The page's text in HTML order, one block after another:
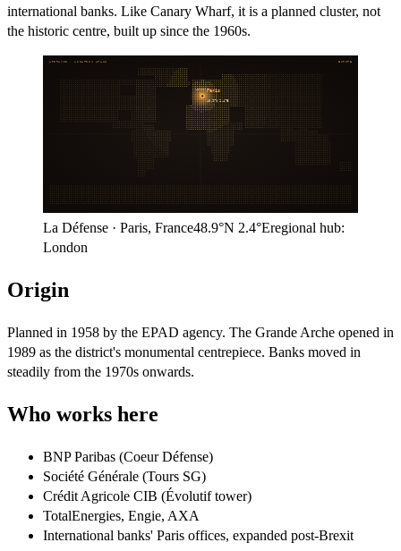
international banks. Like Canary Wharf, it is a planned cluster, not
the historic centre, built up since the 1960s.
LondonParis
48.9°N2.4°E
EUROPE
ARITHMOS · LOCATION ATLAS
La Défense · Paris, France48.9°N 2.4°Eregional hub:
London
Origin
Planned in 1958 by the EPAD agency. The Grande Arche opened in
1989 as the district's monumental centrepiece. Banks moved in
steadily from the 1970s onwards.
Who works here
BNP Paribas (Coeur Défense)
Société Générale (Tours SG)
Crédit Agricole CIB (Évolutif tower)
TotalEnergies, Engie, AXA
International banks' Paris offices, expanded post-Brexit